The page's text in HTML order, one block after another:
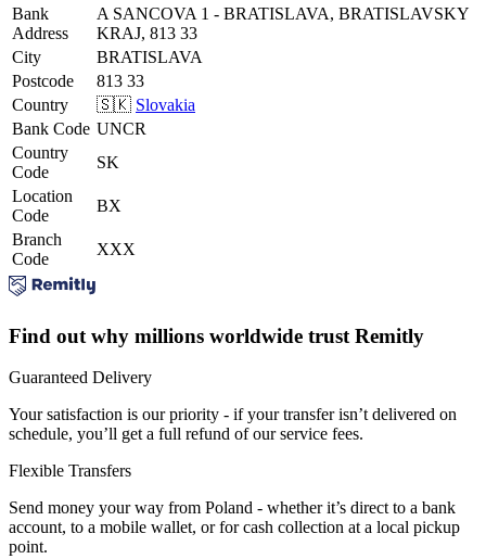
Bank
Address
A SANCOVA 1 - BRATISLAVA, BRATISLAVSKY
KRAJ, 813 33
City
BRATISLAVA
Postcode
813 33
Country
🇸🇰 Slovakia
Bank Code UNCR
Country
Code
SK
Location
Code
BX
Branch
Code
XXX
Find out why millions worldwide trust Remitly
Guaranteed Delivery
Your satisfaction is our priority - if your transfer isn’t delivered on
schedule, you’ll get a full refund of our service fees.
Flexible Transfers
Send money your way from Poland - whether it’s direct to a bank
account, to a mobile wallet, or for cash collection at a local pickup
point.